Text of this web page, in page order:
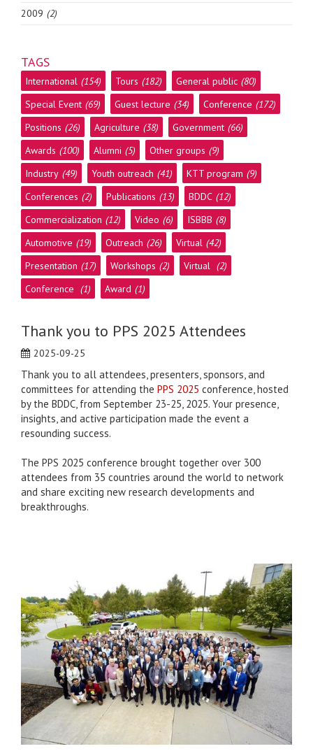
2009 (2)
TAGS
International (154) Tours (182) General public (80)
Special Event (69) Guest lecture (34) Conference (172)
Positions (26) Agriculture (38) Government (66)
Awards (100) Alumni (5) Other groups (9)
Industry (49) Youth outreach (41) KTT program (9)
Conferences (2) Publications (13) BDDC (12)
Commercialization (12) Video (6) ISBBB (8)
Automotive (19) Outreach (26) Virtual (42)
Presentation (17) Workshops (2) Virtual (2)
Conference (1) Award (1)
Thank you to PPS 2025 Attendees
2025-09-25
Thank you to all attendees, presenters, sponsors, and
committees for attending the PPS 2025 conference, hosted
by the BDDC, from September 23-25, 2025. Your presence,
insights, and active participation made the event a
resounding success.
The PPS 2025 conference brought together over 300
attendees from 35 countries around the world to network
and share exciting new research developments and
breakthroughs.